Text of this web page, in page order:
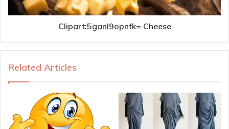
Clipart:5ganl9opnfk= Cheese
Related Articles